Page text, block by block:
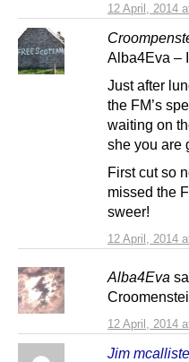
12 April, 2014
12 April, 2014
Alba4Eva –
Just after
the FM’s
waiting on
she you are
First cut so
missed the
sweer!
Alba4Eva
12 April, 2014
Jim